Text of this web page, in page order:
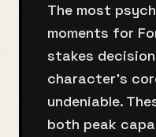
The most
moments for
stakes
character's
undeniable.
both peak